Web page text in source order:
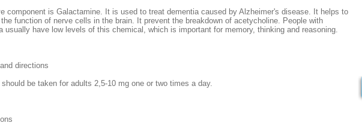
component is Galactamine. It is used to treat dementia caused by Alzheimer's disease. It helps to
function of nerve cells in the brain. It prevent the breakdown of acetycholine. People with
usually have low levels of this chemical, which is important for memory, thinking and reasoning.
directions
should be taken for adults 2,5-10 mg one or two times a day.